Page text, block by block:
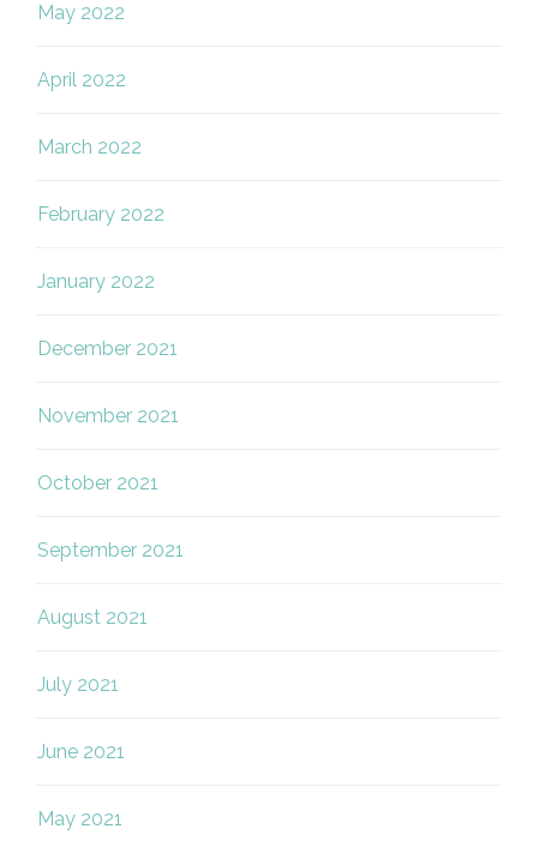
May 2022
April 2022
March 2022
February 2022
January 2022
December 2021
November 2021
October 2021
September 2021
August 2021
July 2021
June 2021
May 2021